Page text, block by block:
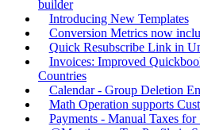
builder
Introducing New Templates
Conversion Metrics now
Quick Resubscribe Link in
Invoices: Improved
Countries
Calendar - Group Deletion
Math Operation supports
Payments - Manual Taxes for